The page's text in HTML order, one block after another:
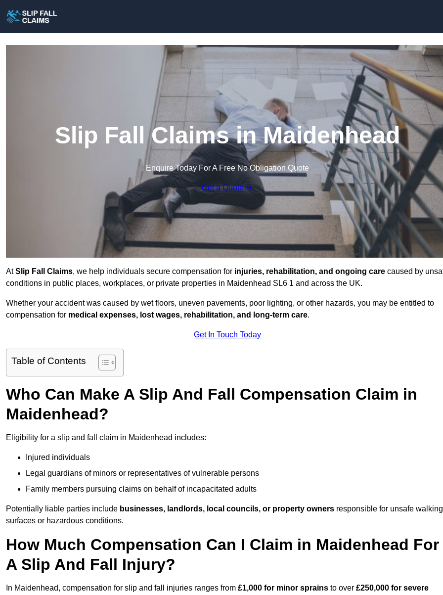
Slip Fall Claims in Maidenhead
Enquire Today For A Free No Obligation Quote
Get a Quote
AtSlip Fall Claims, we help individuals secure compensation for injuries, rehabilitation, and ongoing care caused by
conditions in public places, workplaces, or private properties in Maidenhead SL6 1 and across the UK.
Whether your accident was caused by wet floors, uneven pavements, poor lighting, or other hazards, you may be entitled to
compensation for medical expenses, lost wages, rehabilitation, and long-term care.
Get In Touch Today
Table of Contents
Who Can Make A Slip And Fall Compensation Claim in
Maidenhead?
Eligibility for a slip and fall claim in Maidenhead includes:
Injured individuals
Legal guardians of minors or representatives of vulnerable persons
Family members pursuing claims on behalf of incapacitated adults
Potentially liable parties include businesses, landlords, local councils, or property owners responsible for unsafe walking
surfaces or hazardous conditions.
How Much Compensation Can I Claim in Maidenhead For
A Slip And Fall Injury?
In Maidenhead, compensation for slip and fall injuries ranges from £1,000 for minor sprains to over £250,000 for severe